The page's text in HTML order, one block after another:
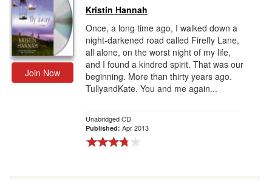
Join Now
Kristin Hannah
Once, a long time ago, I walked down a
night-darkened road called Firefly Lane,
all alone, on the worst night of my life,
and I found a kindred spirit. That was our
beginning. More than thirty years ago.
TullyandKate. You and me again...
Unabridged CD
Published: Apr 2013